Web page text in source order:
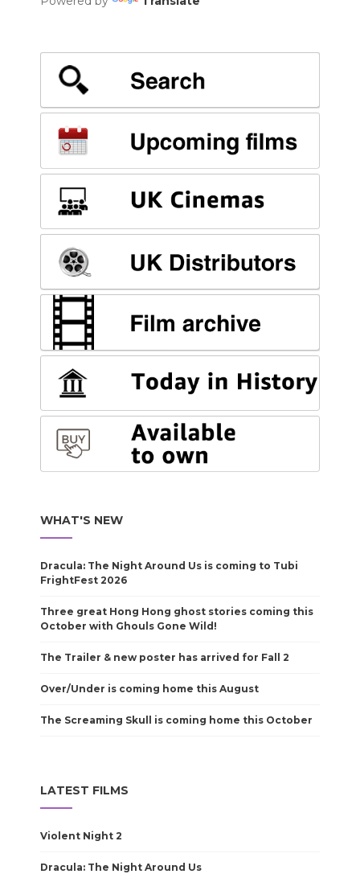
WHAT'S NEW
Dracula: The Night Around Us is coming to Tubi
FrightFest 2026
Three great Hong Hong ghost stories coming this
October with Ghouls Gone Wild!
The Trailer & new poster has arrived for Fall 2
Over/Under is coming home this August
The Screaming Skull is coming home this October
LATEST FILMS
Violent Night 2
Dracula: The Night Around Us